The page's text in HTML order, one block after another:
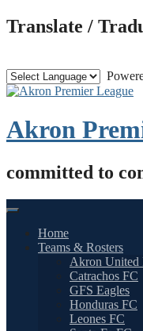
Skip
to
Translate /
Akron
committed to
Home
Teams & Rosters
Akron United
Catrachos FC
GFS Eagles
Honduras FC
Leones FC